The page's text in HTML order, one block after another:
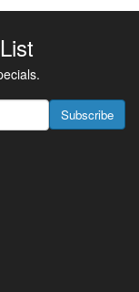
Subscribe